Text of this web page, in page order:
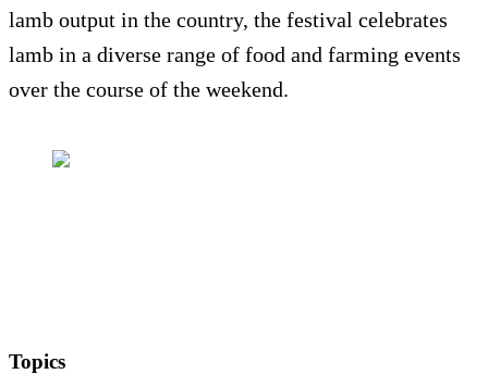
lamb output in the country, the festival celebrates
lamb in a diverse range of food and farming events
over the course of the weekend.
Topics